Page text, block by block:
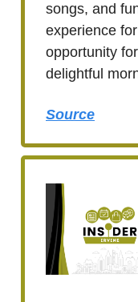
songs, and
experience
opportunity
delightful
Source